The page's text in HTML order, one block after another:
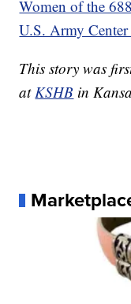
Women of the
U.S. Army
This story was
atKSHB in